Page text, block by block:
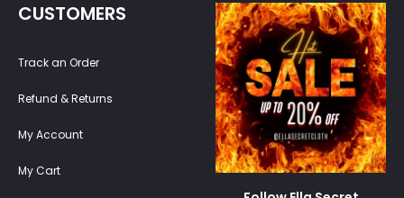
CUSTOMERS
Track an Order
Refund & Returns
My Account
My Cart